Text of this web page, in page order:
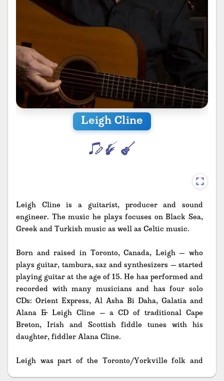
Leigh Cline
Leigh Cline is a guitarist, producer and sound
engineer. The music he plays focuses on Black Sea,
Greek and Turkish music as well as Celtic music.
Born and raised in Toronto, Canada, Leigh – who
plays guitar, tambura, saz and synthesizers – started
playing guitar at the age of 15. He has performed and
recorded with many musicians and has four solo
CDs: Orient Express, Al Asha Bi Daha, Galatia and
Alana & Leigh Cline – a CD of traditional Cape
Breton, Irish and Scottish fiddle tunes with his
daughter, fiddler Alana Cline.
Leigh was part of the Toronto/Yorkville folk and